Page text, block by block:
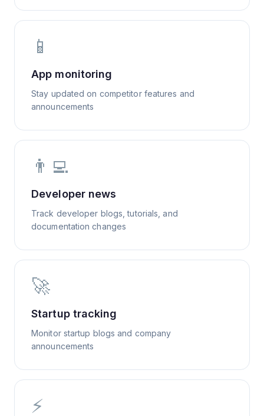
📱
App monitoring
Stay updated on competitor features and
announcements
👨‍💻
Developer news
Track developer blogs, tutorials, and
documentation changes
🚀
Startup tracking
Monitor startup blogs and company
announcements
⚡